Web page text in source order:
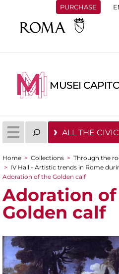
PURCHASE
MUSEI
ALL THE
You are here
Home > Collections > Through the
> IV Hall - Artistic trends in Rome
Adoration of the Golden calf
Adoration
Golden calf